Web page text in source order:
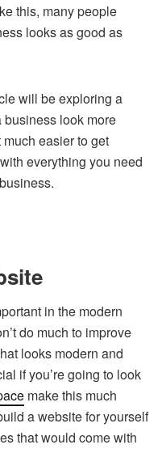
this, many people
looks as good as
will be exploring a
business look more
easier to get
everything you need
in the modern
do much to improve
looks modern and
if you’re going to look
make this much
a website for yourself
that would come with